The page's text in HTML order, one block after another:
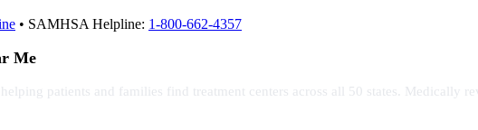
• SAMHSA Helpline: 1-800-662-4357
Me
patients and families find treatment centers across all 50 states. Medically